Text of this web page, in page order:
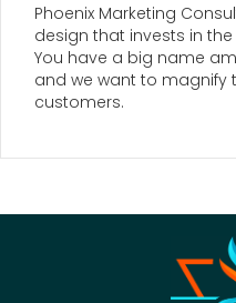
Phoenix Marketing
design that invests in
You have a big name
and we want to magnify
customers.